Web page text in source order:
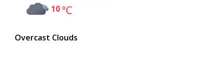
10°C
Overcast Clouds